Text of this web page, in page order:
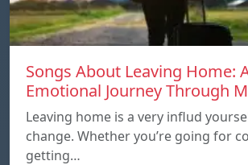
Songs About Leaving Home:
Emotional Journey Through
Leaving home is a very influd
change. Whether you’re going for
getting…